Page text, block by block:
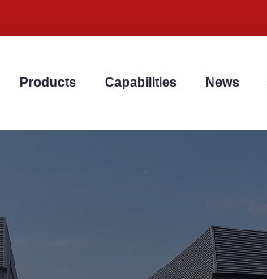
Products Capabilities News